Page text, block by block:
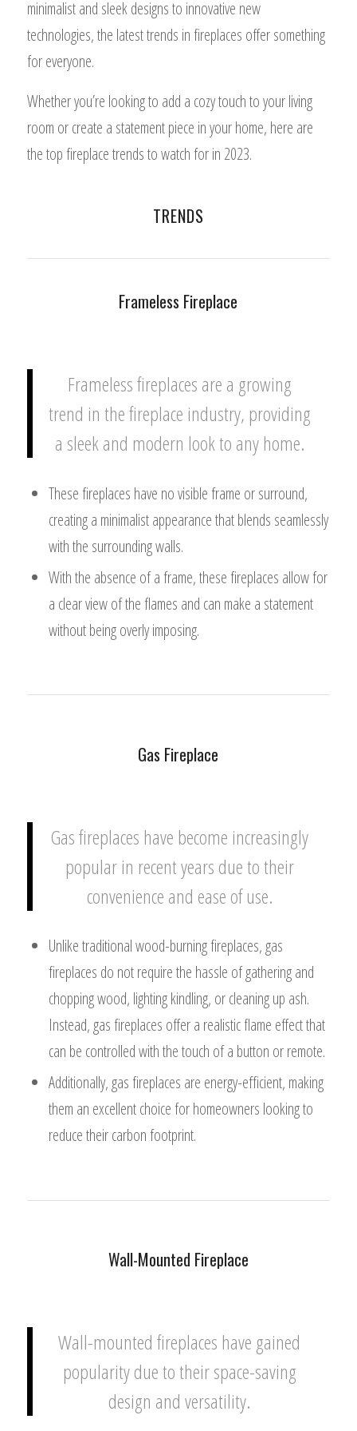
minimalist and sleek designs to innovative new
technologies, the latest trends in fireplaces offer something
for everyone.
Whether you’re looking to add a cozy touch to your living
room or create a statement piece in your home, here are
the top fireplace trends to watch for in 2023.
TRENDS
Frameless Fireplace
Frameless fireplaces are a growing
trend in the fireplace industry, providing
a sleek and modern look to any home.
These fireplaces have no visible frame or surround,
creating a minimalist appearance that blends seamlessly
with the surrounding walls.
With the absence of a frame, these fireplaces allow for
a clear view of the flames and can make a statement
without being overly imposing.
Gas Fireplace
Gas fireplaces have become increasingly
popular in recent years due to their
convenience and ease of use.
Unlike traditional wood-burning fireplaces, gas
fireplaces do not require the hassle of gathering and
chopping wood, lighting kindling, or cleaning up ash.
Instead, gas fireplaces offer a realistic flame effect that
can be controlled with the touch of a button or remote.
Additionally, gas fireplaces are energy-efficient, making
them an excellent choice for homeowners looking to
reduce their carbon footprint.
Wall-Mounted Fireplace
Wall-mounted fireplaces have gained
popularity due to their space-saving
design and versatility.